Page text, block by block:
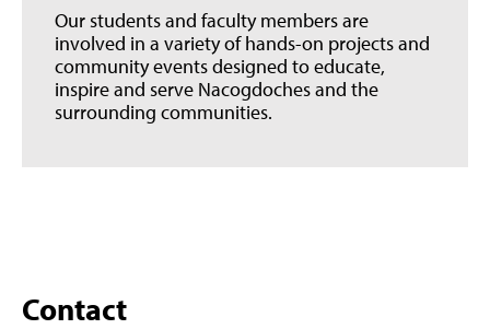
Our students and faculty members are
involved in a variety of hands-on projects and
community events designed to educate,
inspire and serve Nacogdoches and the
surrounding communities.
Contact